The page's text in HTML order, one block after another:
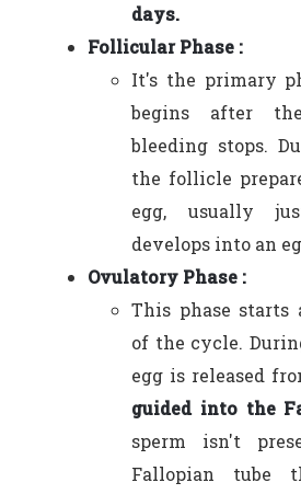
days.
Follicular Phase :
It's the primary
begins after
bleeding stops.
the follicle
egg, usually
develops into an
Ovulatory Phase :
This phase starts
of the cycle.
egg is released
guided into the
sperm isn't
Fallopian tube